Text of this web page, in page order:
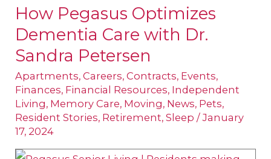
How Pegasus Optimizes
Dementia Care with Dr.
Sandra Petersen
Apartments,Careers,Contracts, Events,
Finances, Financial Resources, Independent
Living, Memory Care, Moving, News, Pets,
Resident Stories, Retirement,Sleep /January
17, 2024
How
Pegasus
Optimizes
Dementia
Care
with
Dr.
Sandra